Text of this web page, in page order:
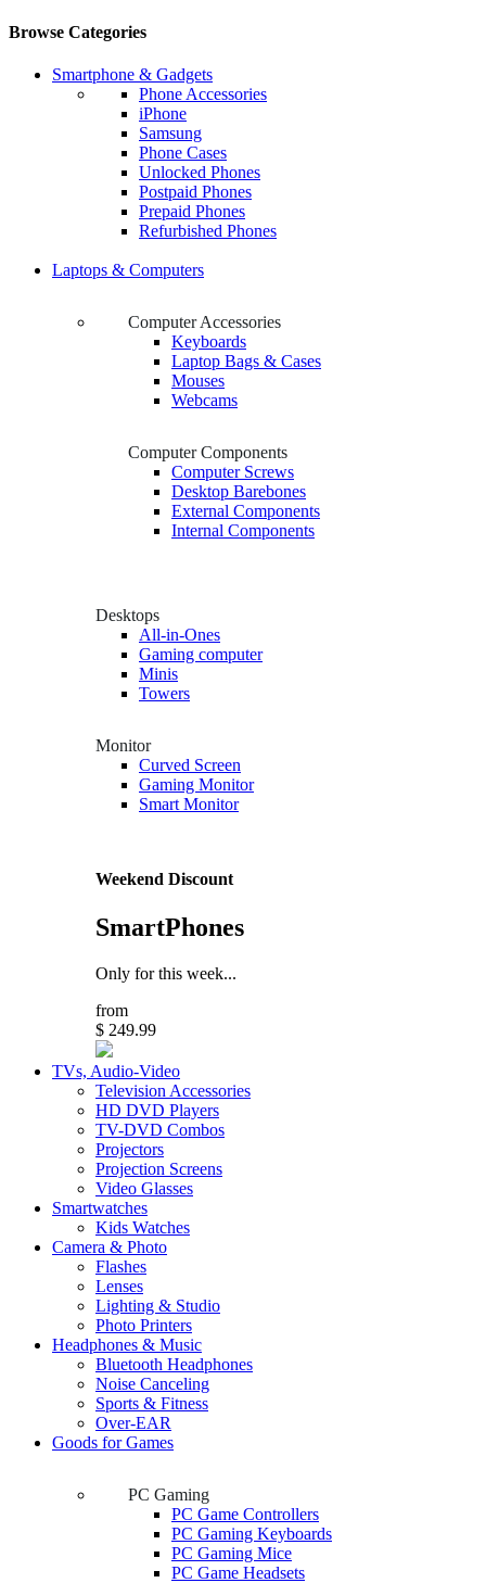
Browse Categories
Smartphone & Gadgets
Phone Accessories
iPhone
Samsung
Phone Cases
Unlocked Phones
Postpaid Phones
Prepaid Phones
Refurbished Phones
Laptops & Computers
Computer Accessories
Keyboards
Laptop Bags & Cases
Mouses
Webcams
Computer Components
Computer Screws
Desktop Barebones
External Components
Internal Components
Desktops
All-in-Ones
Gaming computer
Minis
Towers
Monitor
Curved Screen
Gaming Monitor
Smart Monitor
Weekend Discount
SmartPhones
Only for this week...
from
$ 249.99
TVs, Audio-Video
Television Accessories
HD DVD Players
TV-DVD Combos
Projectors
Projection Screens
Video Glasses
Smartwatches
Kids Watches
Camera & Photo
Flashes
Lenses
Lighting & Studio
Photo Printers
Headphones & Music
Bluetooth Headphones
Noise Canceling
Sports & Fitness
Over-EAR
Goods for Games
PC Gaming
PC Game Controllers
PC Gaming Keyboards
PC Gaming Mice
PC Game Headsets